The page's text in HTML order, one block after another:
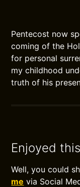
Pentecost now
coming of the
for personal
my childhood
truth of his
Enjoyed
Well, you could
me via Social